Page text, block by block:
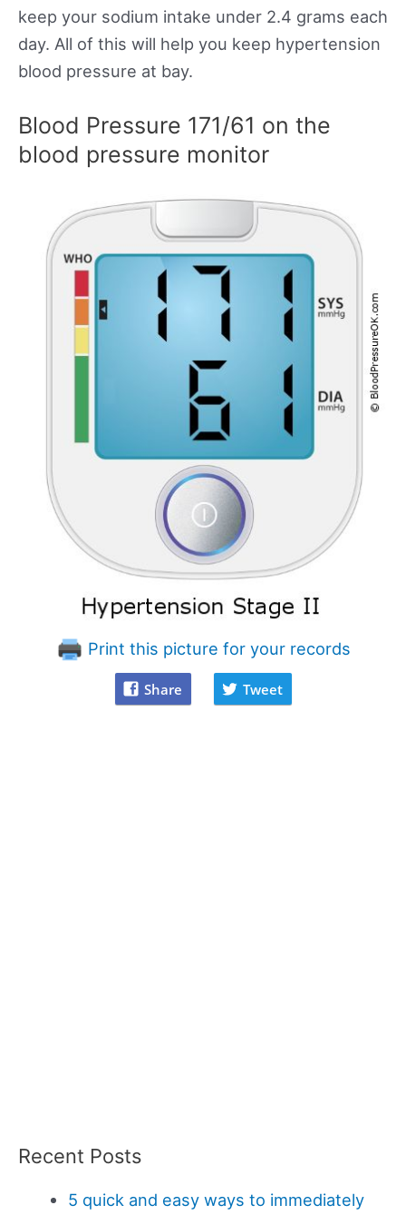
keep your sodium intake under 2.4 grams each
day. All of this will help you keep hypertension
blood pressure at bay.
Blood Pressure 171/61 on the
blood pressure monitor
Print this picture for your records
Share Tweet
Recent Posts
5 quick and easy ways to immediately